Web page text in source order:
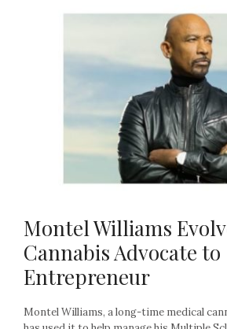
Montel Williams
Cannabis Advocate to
Entrepreneur
Montel Williams, a long-time medical